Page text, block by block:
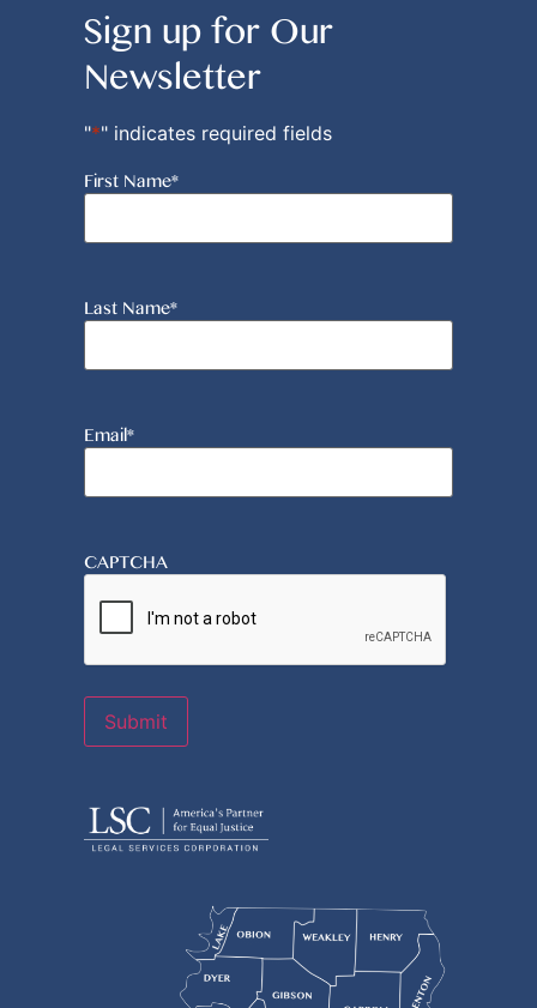
Sign up for Our
Newsletter
"*" indicates required fields
First Name*
Last Name*
Email*
CAPTCHA
Submit